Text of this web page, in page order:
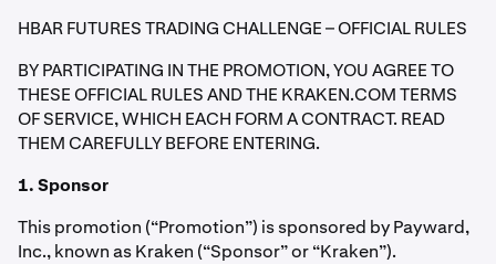
HBAR FUTURES TRADING CHALLENGE – OFFICIAL RULES
BY PARTICIPATING IN THE PROMOTION, YOU AGREE TO
THESE OFFICIAL RULES AND THE KRAKEN.COM TERMS
OF SERVICE, WHICH EACH FORM A CONTRACT. READ
THEM CAREFULLY BEFORE ENTERING.
1. Sponsor
This promotion (“Promotion”) is sponsored by Payward,
Inc., known as Kraken (“Sponsor” or “Kraken”).